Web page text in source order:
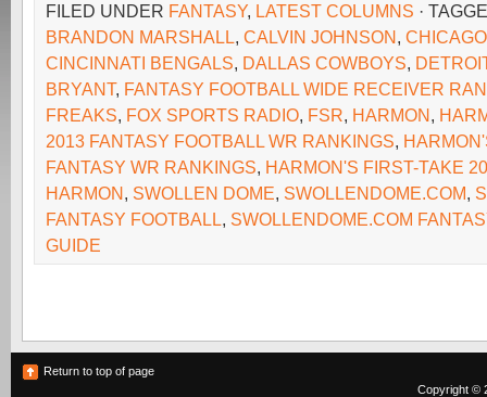
FILED UNDER FANTASY, LATEST COLUMNS ·
BRANDON MARSHALL, CALVIN JOHNSON,
CINCINNATI BENGALS, DALLAS COWBOYS,
BRYANT, FANTASY FOOTBALL WIDE RECEIVER
FREAKS, FOX SPORTS RADIO, FSR, HARMON,
2013 FANTASY FOOTBALL WR RANKINGS,
FANTASY WR RANKINGS, HARMON'S FIRST-TAKE
HARMON, SWOLLEN DOME, SWOLLENDOME.COM,
FANTASY FOOTBALL, SWOLLENDOME.COM
GUIDE
Return to top of page
Copyright ©